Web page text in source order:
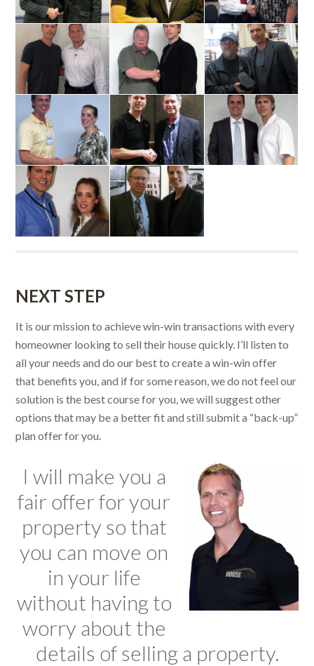
NEXT STEP
It is our mission to achieve win-win transactions with every
homeowner looking to sell their house quickly. I’ll listen to
all your needs and do our best to create a win-win offer
that benefits you, and if for some reason, we do not feel our
solution is the best course for you, we will suggest other
options that may be a better fit and still submit a “back-up”
plan offer for you.
I will make you a
fair offer for your
property so that
you can move on
in your life
without having to
worry about the
details of selling a property.